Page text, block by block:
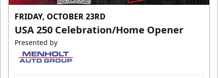
FRIDAY, OCTOBER 23RD
USA 250 Celebration/Home Opener
Presented by